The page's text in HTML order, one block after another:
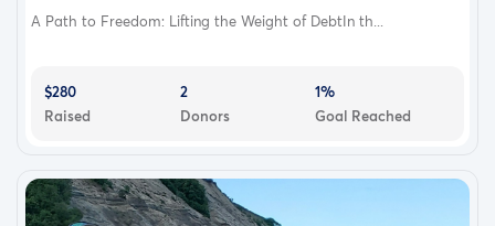
A Path to Freedom: Lifting the Weight of DebtIn th...
$280
Raised
2
Donors
1%
Goal Reached